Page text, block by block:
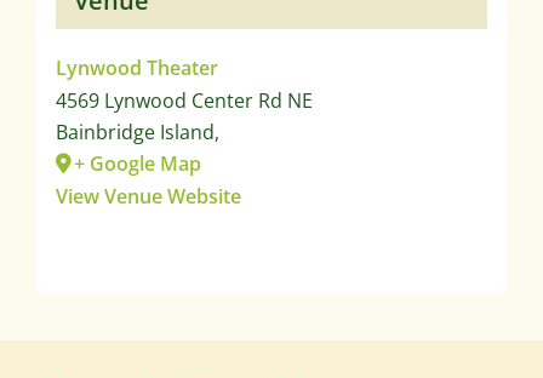
Lynwood Theater
4569 Lynwood Center Rd NE
Bainbridge Island,
+ Google Map
View Venue Website